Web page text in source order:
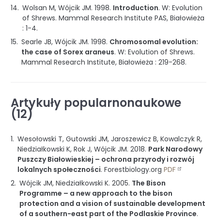
Wolsan M, Wójcik JM. 1998. Introduction.W: Evolution
of Shrews.Mammal Research Institute PAS,Białowieża
:1-4.
Searle JB, Wójcik JM. 1998. Chromosomal evolution:
the case of Sorex araneus.W: Evolution of Shrews.
Mammal Research Institute,Białowieża :219-268.
Artykuły popularnonaukowe
(12)
Wesołowski T, Gutowski JM, Jaroszewicz B, Kowalczyk R,
Niedziałkowski K, Rok J, Wójcik JM. 2018. Park Narodowy
Puszczy Białowieskiej – ochrona przyrody i rozwój
lokalnych społeczności.Forestbiology.org PDF
Wójcik JM, Niedziałkowski K. 2005. The Bison
Programme – a new approach to the bison
protection and a vision of sustainable development
of a southern-east part of the Podlaskie Province.